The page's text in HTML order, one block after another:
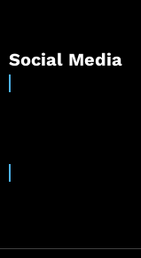
Social Media